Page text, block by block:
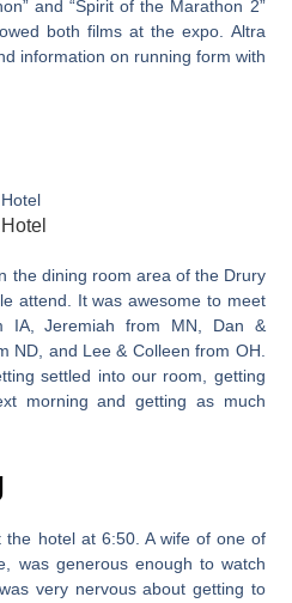
and “Spirit of the Marathon 2”
both films at the expo. Altra
information on running form with
the dining room area of the Drury
attend. It was awesome to meet
IA, Jeremiah from MN, Dan &
ND, and Lee & Colleen from OH.
settled into our room, getting
morning and getting as much
hotel at 6:50. A wife of one of
was generous enough to watch
very nervous about getting to